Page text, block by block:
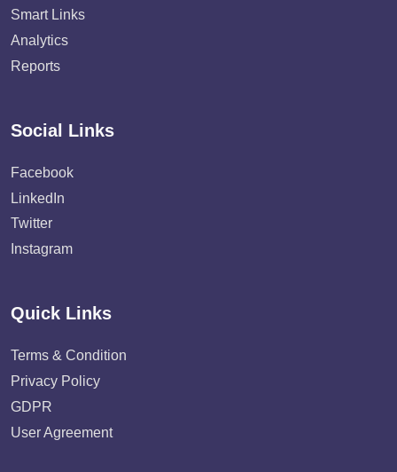
Smart Links
Analytics
Reports
Social Links
Facebook
LinkedIn
Twitter
Instagram
Quick Links
Terms & Condition
Privacy Policy
GDPR
User Agreement